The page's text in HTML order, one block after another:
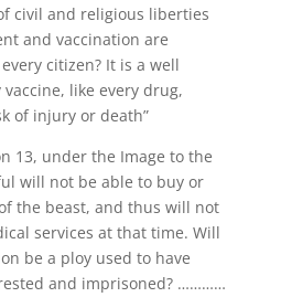
civil and religious liberties
and vaccination are
citizen? It is a well
like every drug,
of injury or death”
13, under the Image to the
will not be able to buy or
the beast, and thus will not
services at that time. Will
be a ploy used to have
and imprisoned? …………